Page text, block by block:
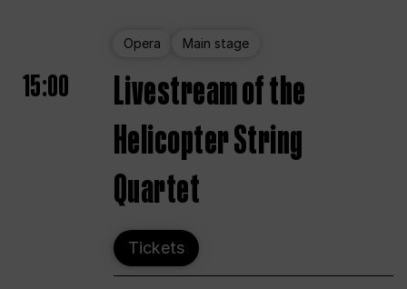
Opera Main stage
15:00
Livestream of the
Helicopter String
Quartet
Tickets